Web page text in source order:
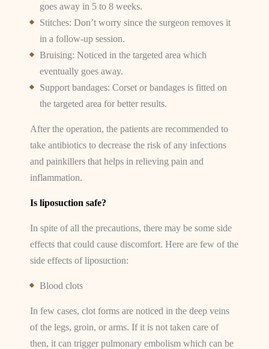
goes away in 5 to 8 weeks.
Stitches: Don’t worry since the surgeon removes it
in a follow-up session.
Bruising: Noticed in the targeted area which
eventually goes away.
Support bandages: Corset or bandages is fitted on
the targeted area for better results.
After the operation, the patients are recommended to
take antibiotics to decrease the risk of any infections
and painkillers that helps in relieving pain and
inflammation.
Is liposuction safe?
In spite of all the precautions, there may be some side
effects that could cause discomfort. Here are few of the
side effects of liposuction:
Blood clots
In few cases, clot forms are noticed in the deep veins
of the legs, groin, or arms. If it is not taken care of
then, it can trigger pulmonary embolism which can be